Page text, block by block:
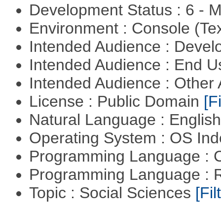
Development Status : 6 -
Environment : Console
Intended Audience :
Intended Audience : End
Intended Audience :
License : Public Domain
Natural Language :
Operating System : OS
Programming Language :
Programming Language :
Topic : Social Sciences